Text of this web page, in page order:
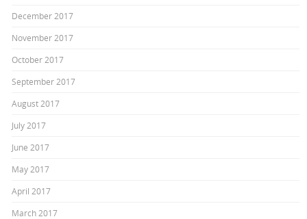
December 2017
November 2017
October 2017
September 2017
August 2017
July 2017
June 2017
May 2017
April 2017
March 2017